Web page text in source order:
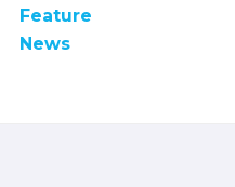
Feature
News